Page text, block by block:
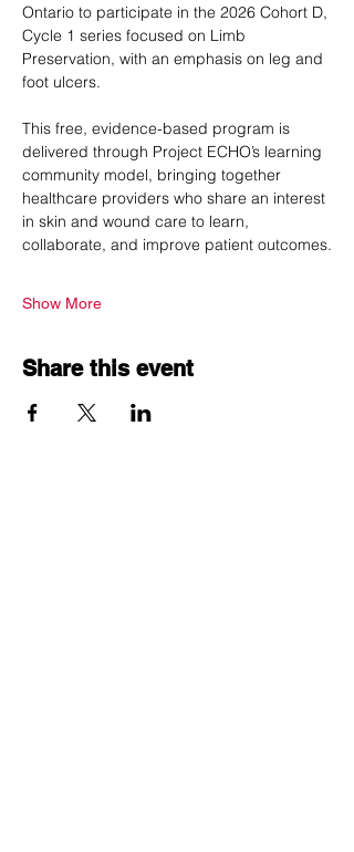
Ontario to participate in the 2026 Cohort D,
Cycle 1 series focused on Limb
Preservation, with an emphasis on leg and
foot ulcers.
This free, evidence-based program is
delivered through Project ECHO’s learning
community model, bringing together
healthcare providers who share an interest
in skin and wound care to learn,
collaborate, and improve patient outcomes.
Show More
Share this event